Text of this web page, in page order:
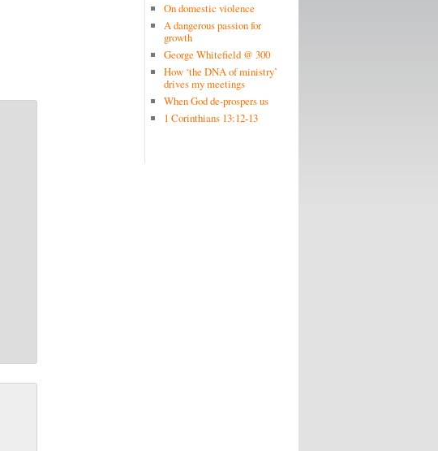
On domestic violence
A dangerous passion for
growth
George Whitefield @ 300
How ‘the DNA of ministry’
drives my meetings
When God de-prospers us
1 Corinthians 13:12-13